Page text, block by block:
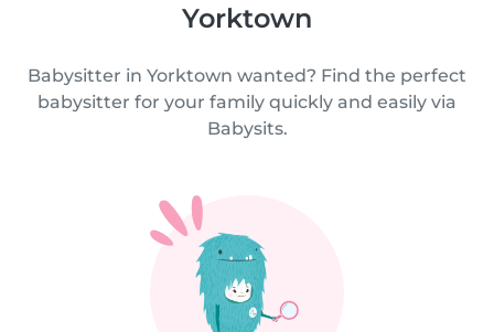
Yorktown
Babysitter in Yorktown wanted? Find the perfect
babysitter for your family quickly and easily via
Babysits.